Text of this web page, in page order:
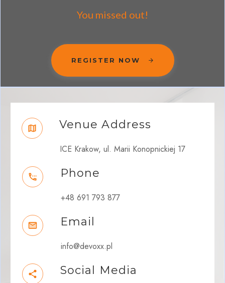
You missed out!
REGISTER NOW
Venue Address
ICE Krakow, ul. Marii Konopnickiej 17
Phone
+48 691 793 877
Email
info@devoxx.pl
Social Media